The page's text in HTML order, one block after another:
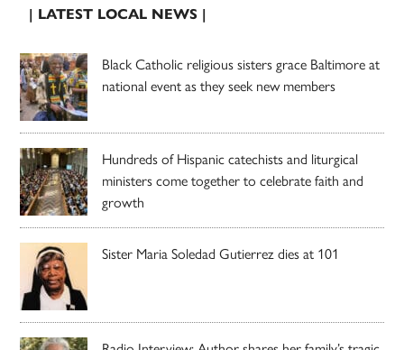
| LATEST LOCAL NEWS |
Black Catholic religious sisters grace Baltimore at
national event as they seek new members
Hundreds of Hispanic catechists and liturgical
ministers come together to celebrate faith and
growth
Sister Maria Soledad Gutierrez dies at 101